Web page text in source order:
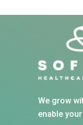
We grow
enable